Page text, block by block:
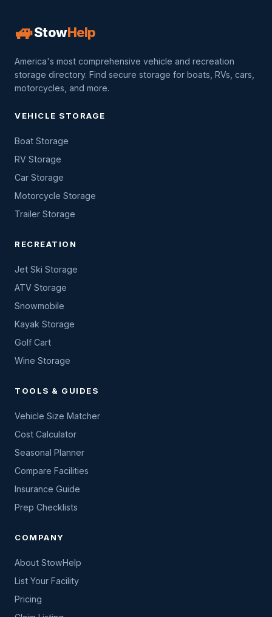
🚙StowHelp
America's most comprehensive vehicle and recreation
storage directory. Find secure storage for boats, RVs, cars,
motorcycles, and more.
VEHICLE STORAGE
Boat Storage
RV Storage
Car Storage
Motorcycle Storage
Trailer Storage
RECREATION
Jet Ski Storage
ATV Storage
Snowmobile
Kayak Storage
Golf Cart
Wine Storage
TOOLS & GUIDES
Vehicle Size Matcher
Cost Calculator
Seasonal Planner
Compare Facilities
Insurance Guide
Prep Checklists
COMPANY
About StowHelp
List Your Facility
Pricing